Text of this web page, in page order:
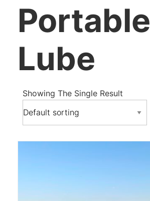
Portable
Lube
Showing The Single Result